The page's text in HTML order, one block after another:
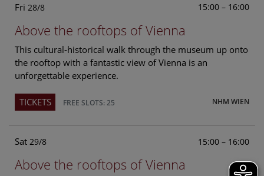
Fri 28/8 15:00 – 16:00
Above the rooftops of Vienna
This cultural-historical walk through the museum up onto
the rooftop with a fantastic view of Vienna is an
unforgettable experience.
NHM WIEN
TICKETS FREE SLOTS: 25
Sat 29/8 15:00 – 16:00
Above the rooftops of Vienna